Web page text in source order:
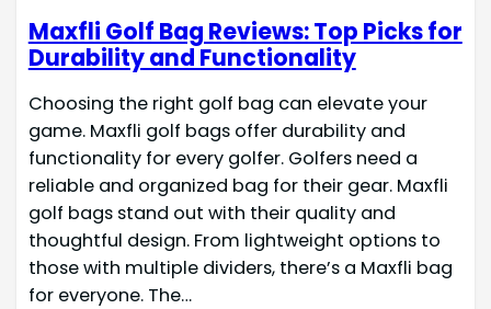
Maxfli Golf Bag Reviews: Top Picks for
Durability and Functionality
Choosing the right golf bag can elevate your
game. Maxfli golf bags offer durability and
functionality for every golfer. Golfers need a
reliable and organized bag for their gear. Maxfli
golf bags stand out with their quality and
thoughtful design. From lightweight options to
those with multiple dividers, there’s a Maxfli bag
for everyone. The…